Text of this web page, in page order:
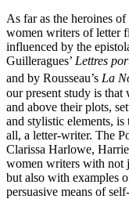
As far as the heroines
women writers of letter
influenced by the
Guilleragues’ Lettres
and by Rousseau’s La
our present study is
and above their plots,
and stylistic elements, is
all, a letter-writer. The
Clarissa Harlowe,
women writers with not
but also with examples
persuasive means of